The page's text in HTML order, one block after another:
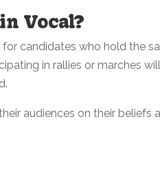
Vocal?
candidates who hold the
in rallies or marches
audiences on their beliefs